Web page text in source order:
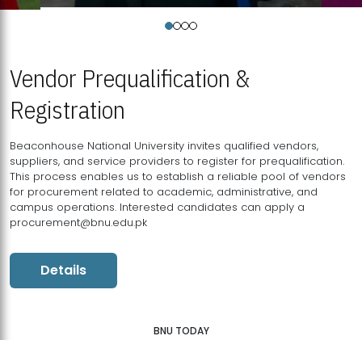
Vendor Prequalification &
Registration
Beaconhouse National University invites qualified vendors,
suppliers, and service providers to register for prequalification.
This process enables us to establish a reliable pool of vendors
for procurement related to academic, administrative, and
campus operations. Interested candidates can apply a
procurement@bnu.edu.pk
Details
BNU TODAY